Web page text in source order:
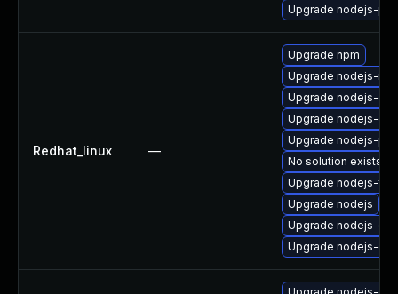
Upgrade nodejs-
Redhat_linux —
Upgrade npm
Upgrade nodejs-
Upgrade nodejs-
Upgrade nodejs-
Upgrade nodejs-
No solution exists
Upgrade nodejs-
Upgrade nodejs
Upgrade nodejs-
Upgrade nodejs-